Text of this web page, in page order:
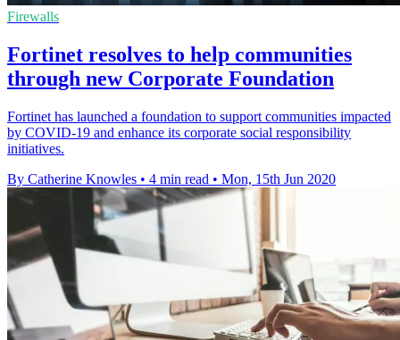
Firewalls
Fortinet resolves to help communities
through new Corporate Foundation
Fortinet has launched a foundation to support communities impacted
by COVID-19 and enhance its corporate social responsibility
initiatives.
By Catherine Knowles • 4 min read • Mon, 15th Jun 2020